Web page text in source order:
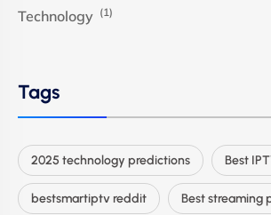
Technology (1)
Tags
2025 technology predictions Best
bestsmartiptv reddit Best streaming